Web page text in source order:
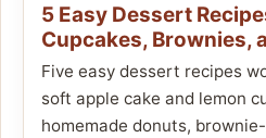
5 Easy Dessert
Cupcakes, Brownies,
Five easy dessert recipes
soft apple cake and lemon
homemade donuts,